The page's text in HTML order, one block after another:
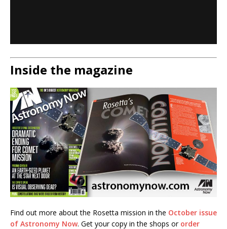
Inside the magazine
Find out more about the Rosetta mission in the October issue
of Astronomy Now. Get your copy in the shops or order